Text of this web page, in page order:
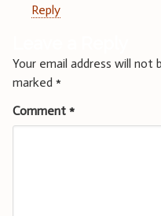
Reply
Your email address will not
marked *
Comment *